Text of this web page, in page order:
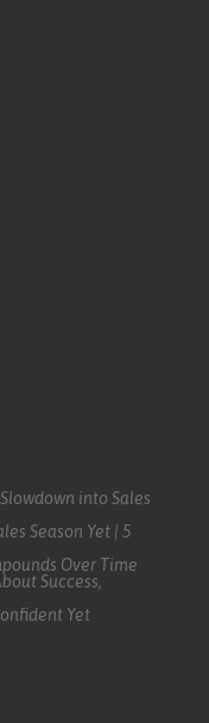
into Sales
Season Yet | 5
Over Time
Success,
Yet